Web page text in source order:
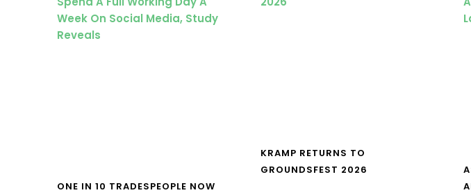
ONE IN 10 TRADESPEOPLE NOW
KRAMP RETURNS TO
GROUNDSFEST 2026